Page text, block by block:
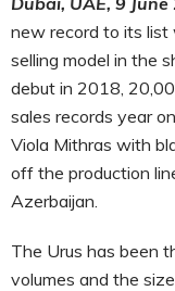
new record to its list
selling model in the
debut in 2018,
sales records year
Viola Mithras with
off the production
Azerbaijan.
The Urus has been
volumes and the